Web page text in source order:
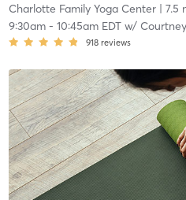
Charlotte Family Yoga Center| 7.5
9:30am- 10:45am EDTw/
918 reviews